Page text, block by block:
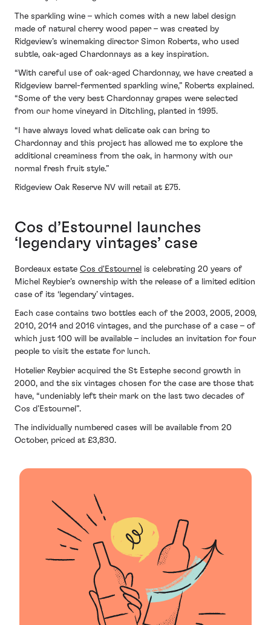
The sparkling wine – which comes with a new label design
made of natural cherry wood paper – was created by
Ridgeview’s winemaking director Simon Roberts, who used
subtle, oak-aged Chardonnays as a key inspiration.
“With careful use of oak-aged Chardonnay, we have created a
Ridgeview barrel-fermented sparkling wine,” Roberts explained.
“Some of the very best Chardonnay grapes were selected
from our home vineyard in Ditchling, planted in 1995.
“I have always loved what delicate oak can bring to
Chardonnay and this project has allowed me to explore the
additional creaminess from the oak, in harmony with our
normal fresh fruit style.”
Ridgeview Oak Reserve NV will retail at £75.
Cos d’Estournel launches
‘legendary vintages’ case
Bordeaux estate Cos d'Estournel is celebrating 20 years of
Michel Reybier’s ownership with the release of a limited edition
case of its ‘legendary’ vintages.
Each case contains two bottles each of the 2003, 2005, 2009,
2010, 2014 and 2016 vintages, and the purchase of a case – of
which just 100 will be available – includes an invitation for four
people to visit the estate for lunch.
Hotelier Reybier acquired the St Estephe second growth in
2000, and the six vintages chosen for the case are those that
have, “undeniably left their mark on the last two decades of
Cos d’Estournel”.
The individually numbered cases will be available from 20
October, priced at £3,830.